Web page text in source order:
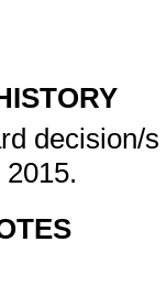
decision/